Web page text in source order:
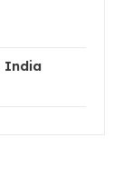
India